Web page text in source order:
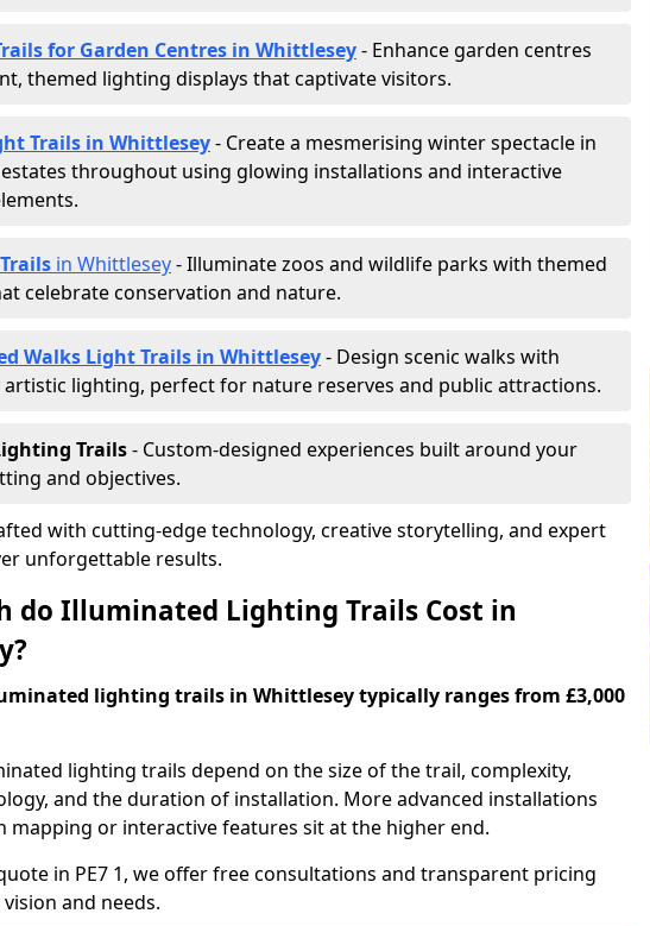
for Garden Centres in Whittlesey- Enhance garden centres
themed lighting displays that captivate visitors.
Trails in Whittlesey- Create a mesmerising winter spectacle in
throughout using glowing installations and interactive
in Whittlesey- Illuminate zoos and wildlife parks with themed
celebrate conservation and nature.
Walks Light Trails in Whittlesey- Design scenic walks with
artistic lighting, perfect for nature reserves and public attractions.
Trails- Custom-designed experiences built around your
and objectives.
with cutting-edge technology, creative storytelling, and expert
unforgettable results.
do Illuminated Lighting Trails Cost in
lighting trails in Whittlesey typically ranges from £3,000
lighting trails depend on the size of the trail, complexity,
and the duration of installation. More advanced installations
mapping or interactive features sit at the higher end.
in PE7 1, we offer free consultations and transparent pricing
and needs.